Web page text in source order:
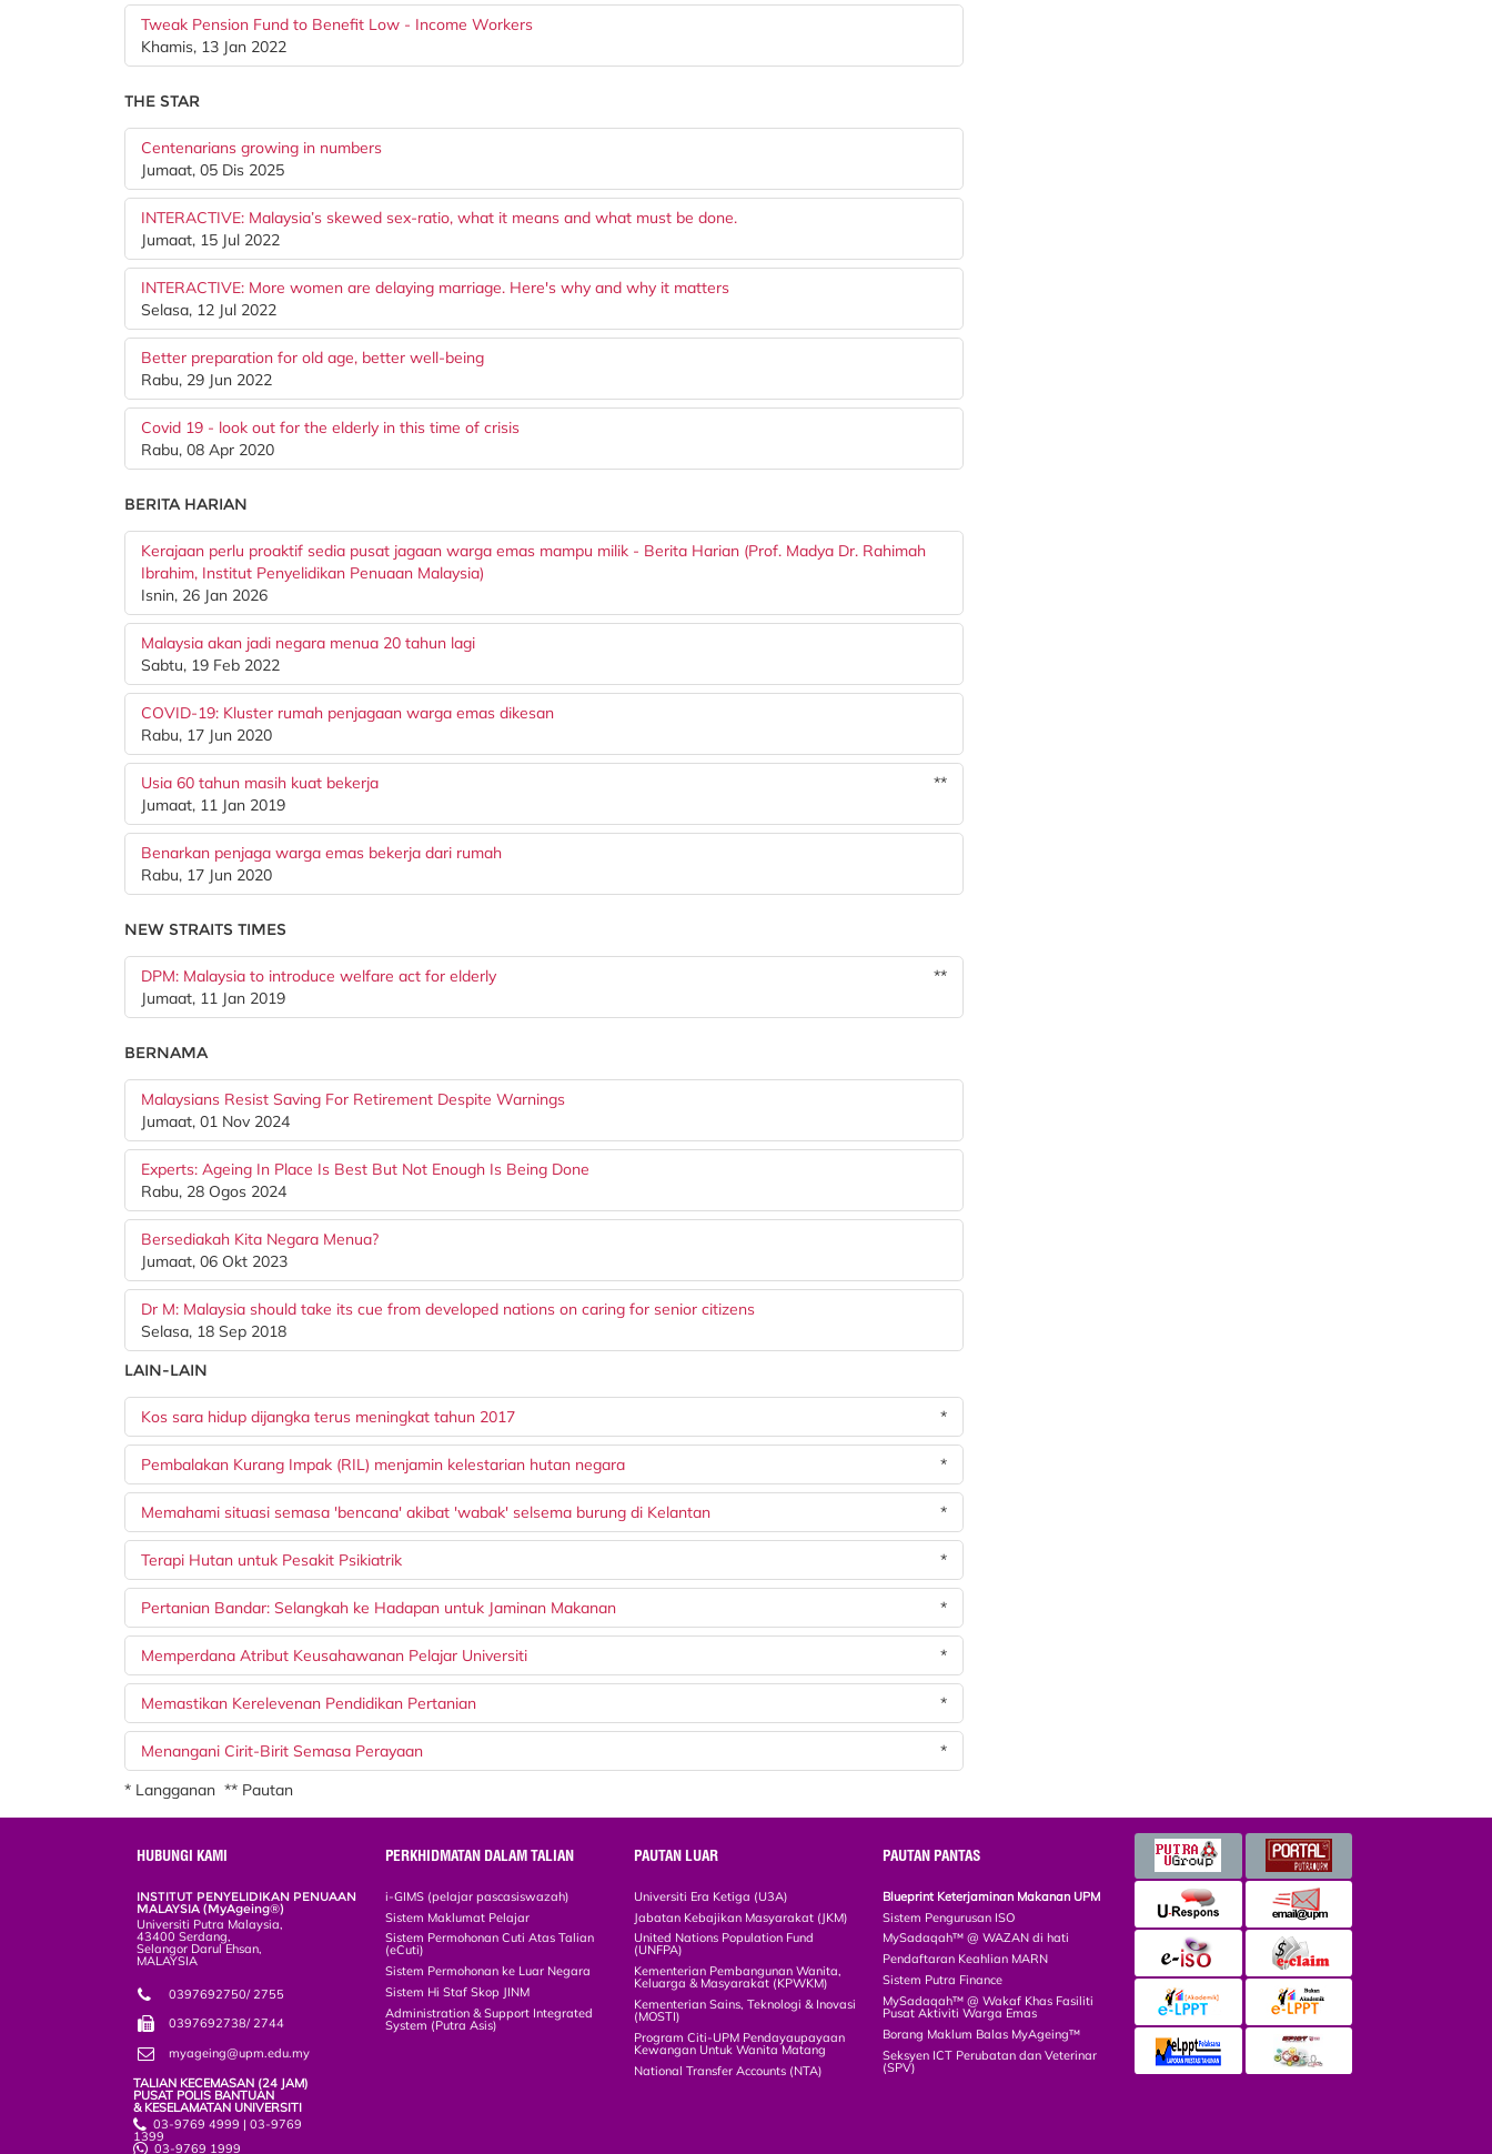
Tweak Pension Fund to Benefit Low - Income Workers
Khamis, 13 Jan 2022
THE STAR
Centenarians growing in numbers
Jumaat, 05 Dis 2025
INTERACTIVE: Malaysia’s skewed sex-ratio, what it means and what must be done.
Jumaat, 15 Jul 2022
INTERACTIVE: More women are delaying marriage. Here's why and why it matters
Selasa, 12 Jul 2022
Better preparation for old age, better well-being
Rabu, 29 Jun 2022
Covid 19 - look out for the elderly in this time of crisis
Rabu, 08 Apr 2020
BERITA HARIAN
Kerajaan perlu proaktif sedia pusat jagaan warga emas mampu milik - Berita Harian (Prof. Madya Dr. Rahimah
Ibrahim, Institut Penyelidikan Penuaan Malaysia)
Isnin, 26 Jan 2026
Malaysia akan jadi negara menua 20 tahun lagi
Sabtu, 19 Feb 2022
COVID-19: Kluster rumah penjagaan warga emas dikesan
Rabu, 17 Jun 2020
Usia 60 tahun masih kuat bekerja
Jumaat, 11 Jan 2019
**
Benarkan penjaga warga emas bekerja dari rumah
Rabu, 17 Jun 2020
NEW STRAITS TIMES
DPM: Malaysia to introduce welfare act for elderly
Jumaat, 11 Jan 2019
**
BERNAMA
Malaysians Resist Saving For Retirement Despite Warnings
Jumaat, 01 Nov 2024
Experts: Ageing In Place Is Best But Not Enough Is Being Done
Rabu, 28 Ogos 2024
Bersediakah Kita Negara Menua?
Jumaat, 06 Okt 2023
Dr M: Malaysia should take its cue from developed nations on caring for senior citizens
Selasa, 18 Sep 2018
LAIN-LAIN
Kos sara hidup dijangka terus meningkat tahun 2017 *
Pembalakan Kurang Impak (RIL) menjamin kelestarian hutan negara *
Memahami situasi semasa 'bencana' akibat 'wabak' selsema burung di Kelantan *
Terapi Hutan untuk Pesakit Psikiatrik *
Pertanian Bandar: Selangkah ke Hadapan untuk Jaminan Makanan *
Memperdana Atribut Keusahawanan Pelajar Universiti *
Memastikan Kerelevenan Pendidikan Pertanian *
Menangani Cirit-Birit Semasa Perayaan
*
* Langganan ** Pautan
HUBUNGI KAMI
INSTITUT PENYELIDIKAN PENUAAN
MALAYSIA (MyAgeing®)
Universiti Putra Malaysia,
43400 Serdang,
Selangor Darul Ehsan,
MALAYSIA
0397692750/ 2755
0397692738/ 2744
myageing@upm.edu.my
TALIAN KECEMASAN (24 JAM)
PUSAT POLIS BANTUAN
& KESELAMATAN UNIVERSITI
03-9769 4999 | 03-9769
1399
03-9769 1999
PERKHIDMATAN DALAM TALIAN
i-GIMS (pelajar pascasiswazah)
Sistem Maklumat Pelajar
Sistem Permohonan Cuti Atas Talian
(eCuti)
Sistem Permohonan ke Luar Negara
Sistem Hi Staf Skop JINM
Administration & Support Integrated
System (Putra Asis)
PAUTAN LUAR
Universiti Era Ketiga (U3A)
Jabatan Kebajikan Masyarakat (JKM)
United Nations Population Fund
(UNFPA)
Kementerian Pembangunan Wanita,
Keluarga & Masyarakat (KPWKM)
Kementerian Sains, Teknologi & Inovasi
(MOSTI)
Program Citi-UPM Pendayaupayaan
Kewangan Untuk Wanita Matang
National Transfer Accounts (NTA)
PAUTAN PANTAS
Blueprint Keterjaminan Makanan UPM
Sistem Pengurusan ISO
MySadaqah™ @ WAZAN di hati
Pendaftaran Keahlian MARN
Sistem Putra Finance
MySadaqah™ @ Wakaf Khas Fasiliti
Pusat Aktiviti Warga Emas
Borang Maklum Balas MyAgeing™
Seksyen ICT Perubatan dan Veterinar
(SPV)